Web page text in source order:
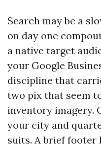
Search may be a
on day one
a native target
your Google
discipline that
two pix that seem
inventory imagery.
your city and
suits. A brief